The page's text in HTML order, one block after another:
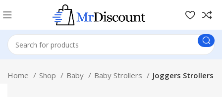
Home Shop Baby Baby Strollers Joggers Strollers